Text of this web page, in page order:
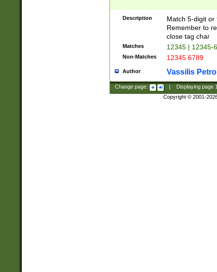
Description
Match 5-digit or
Remember to
close tag char
Matches 12345 | 12345-
Non-Matches 12345 6789
Author Vassilis
Change page: Displaying page
Copyright © 2001-